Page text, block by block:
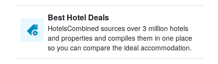
Best Hotel Deals
HotelsCombined sources over 3 million hotels
and properties and compiles them in one place
so you can compare the ideal accommodation.